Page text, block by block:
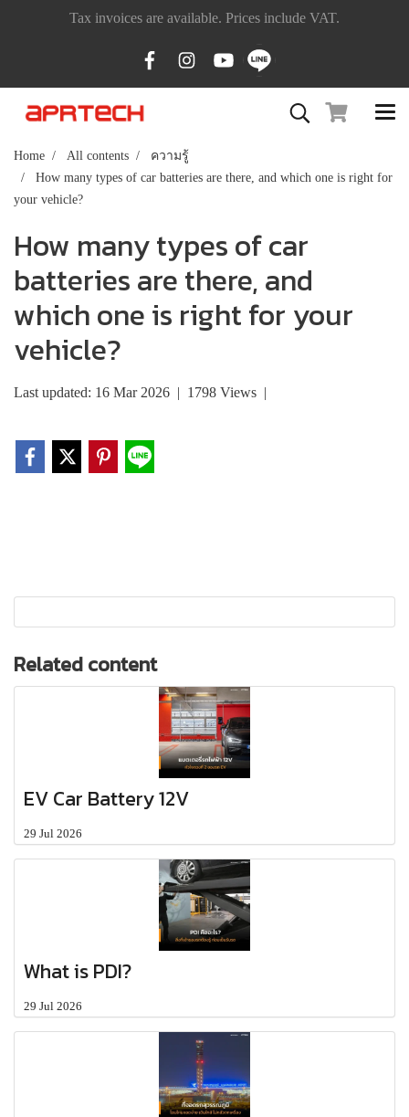
Tax invoices are available. Prices include VAT.
Home All contents
ความรู้
How many types of car batteries are there, and which one is right for
your vehicle?
How many types of car
batteries are there, and
which one is right for your
vehicle?
Last updated: 16 Mar 2026 | 1798 Views |
Related content
EV Car Battery 12V
29 Jul 2026
What is PDI?
29 Jul 2026